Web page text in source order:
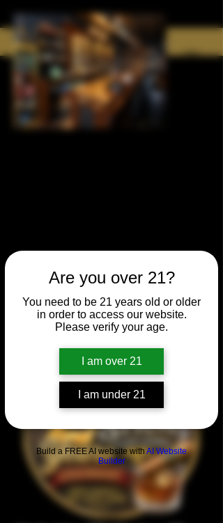
Are you over 21?
You need to be 21 years old or older
in order to access our website.
Please verify your age.
I am over 21
I am under 21
Build a FREE AI website with AI Website
Builder